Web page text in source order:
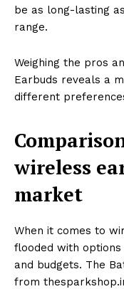
be as long-lasting
range.
Weighing the pros
Earbuds reveals a
different
wireless
market
When it comes to
flooded with
and budgets. The
from